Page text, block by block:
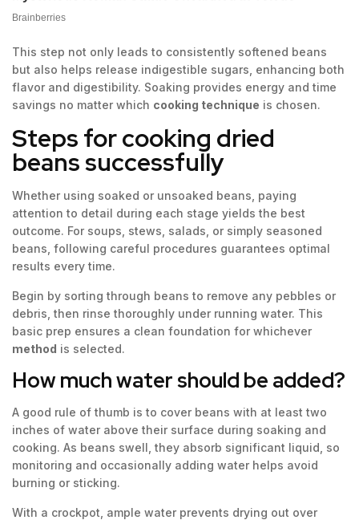
This step not only leads to consistently softened beans
but also helps release indigestible sugars, enhancing both
flavor and digestibility. Soaking provides energy and time
savings no matter which cooking technique is chosen.
Steps for cooking dried
beans successfully
Whether using soaked or unsoaked beans, paying
attention to detail during each stage yields the best
outcome. For soups, stews, salads, or simply seasoned
beans, following careful procedures guarantees optimal
results every time.
Begin by sorting through beans to remove any pebbles or
debris, then rinse thoroughly under running water. This
basic prep ensures a clean foundation for whichever
method is selected.
How much water should be added?
A good rule of thumb is to cover beans with at least two
inches of water above their surface during soaking and
cooking. As beans swell, they absorb significant liquid, so
monitoring and occasionally adding water helps avoid
burning or sticking.
With a crockpot, ample water prevents drying out over